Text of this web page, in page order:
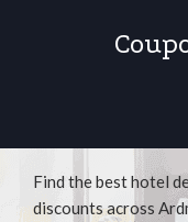
Find the best hotel
discounts across